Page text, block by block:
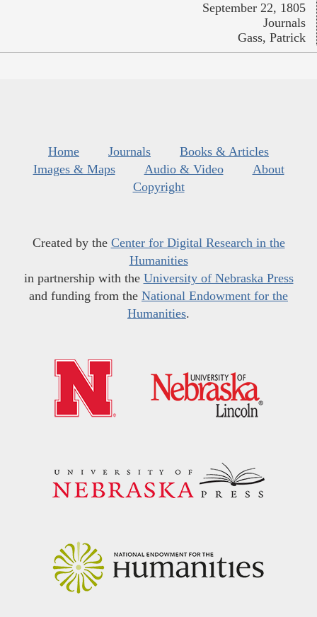
September 22, 1805
Journals
Gass, Patrick
Home Journals
Books & Articles
Images & Maps
Audio & Video
About
Copyright
Created by the Center for Digital Research in the
Humanities
in partnership with the University of Nebraska Press
and funding from the National Endowment for the
Humanities.